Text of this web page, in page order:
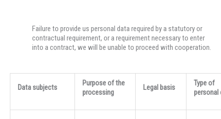
Failure to provide us personal data required by a statutory or
contractual requirement, or a requirement necessary to enter
into a contract, we will be unable to proceed with cooperation.
Data subjects
Purpose of the
processing
Legal basis
Type of
personal